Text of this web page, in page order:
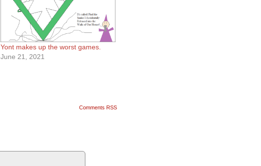
Yont makes up the worst games.
June 21, 2021
Comments RSS